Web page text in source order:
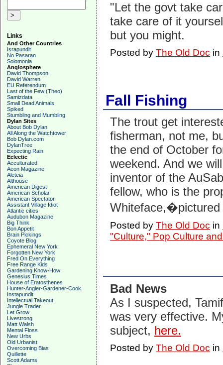
Links
And Other Countries
Israpundit
No Pasaran
Solomonia
Anglosphere
David Thompson
David Warren
EU Referendum
Last of the Few (Theo)
Samizdata
Small Dead Animals
Spiked
Stumbling and Mumbling
Dylan Sites
About Bob Dylan
All Along the Watchtower
Bob Dylan.com
DylanTree
Expecting Rain
Eclectic
Acculturated
Aeon Magazine
Aleteia
Althouse
American Digest
American Scholar
American Spectator
Assistant Village Idiot
Atlantic cities
Audubon Magazine
Big Think
Bon Appetit
Brain Pickings
Coyote Blog
Ephemeral New York
Forgotten New York
Fred On Everything
Free Range Kids
Gardening Know-How
Genesius Times
House of Eratosthenes
Hunter-Angler-Gardener-Cook
Instapundit
Intellectual Takeout
Jungle Trader
Let Grow
Livestrong
Matt Walsh
Mental Floss
New Urbs
Old Urbanist
Overcoming Bias
Quillette
Scott Adams
"Let the govt take
take care of it
but you might.
Posted by The Old Doc in
Fall Fishing
The trout get
fisherman, not me,
the end of October
weekend. And we
inventor of the
fellow, who is the
Whiteface,�pictured
Posted by The Old Doc in
"Culture," Pop Culture
Bad News
As I suspected,
was very effective.
subject, here.
Posted by The Old Doc in